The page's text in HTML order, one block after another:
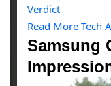
Verdict
Read More Tech
Samsung